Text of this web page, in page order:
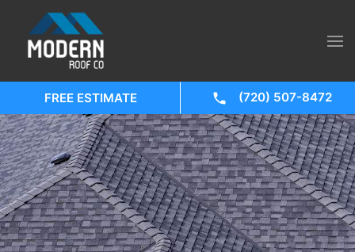
FREE ESTIMATE (720) 507-8472